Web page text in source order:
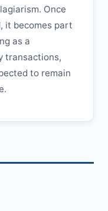
Once
it becomes part
as a
transactions,
to remain